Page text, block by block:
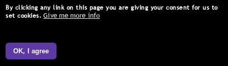
By clicking any link on this page you are giving your consent for us to
set cookies. Give me more info
OK, I agree